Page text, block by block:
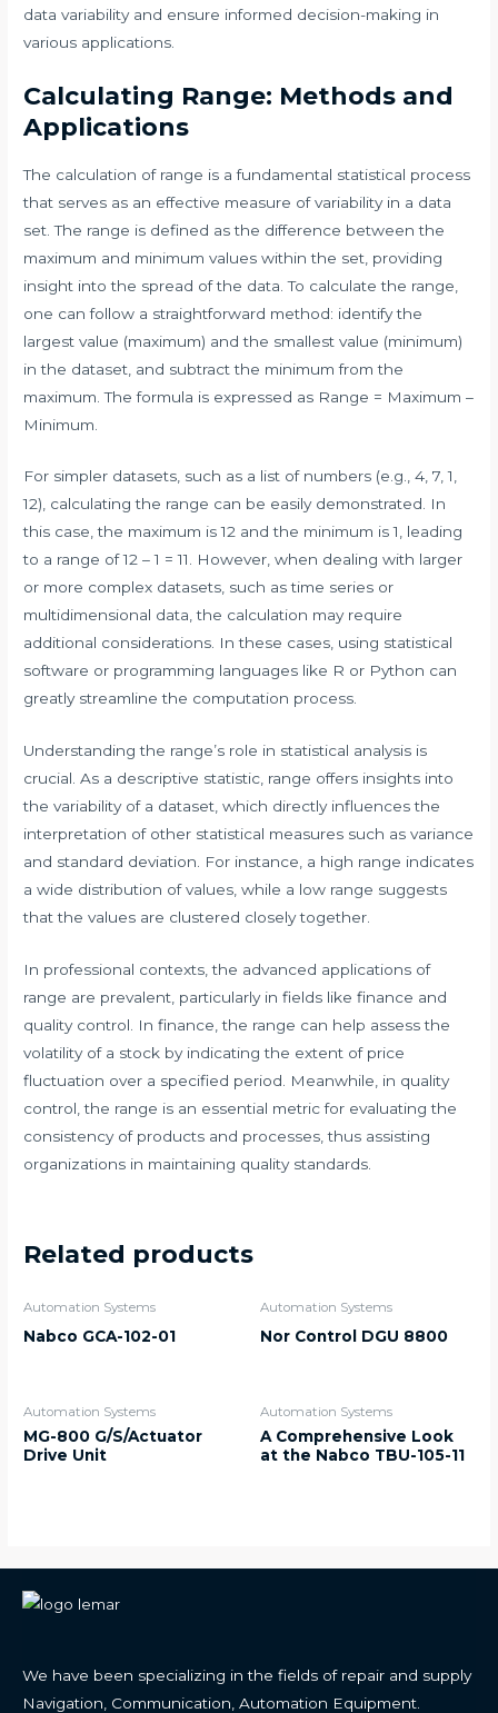
data variability and ensure informed decision-making in
various applications.
Calculating Range: Methods and
Applications
The calculation of range is a fundamental statistical process
that serves as an effective measure of variability in a data
set. The range is defined as the difference between the
maximum and minimum values within the set, providing
insight into the spread of the data. To calculate the range,
one can follow a straightforward method: identify the
largest value (maximum) and the smallest value (minimum)
in the dataset, and subtract the minimum from the
maximum. The formula is expressed as Range = Maximum –
Minimum.
For simpler datasets, such as a list of numbers (e.g., 4, 7, 1,
12), calculating the range can be easily demonstrated. In
this case, the maximum is 12 and the minimum is 1, leading
to a range of 12 – 1 = 11. However, when dealing with larger
or more complex datasets, such as time series or
multidimensional data, the calculation may require
additional considerations. In these cases, using statistical
software or programming languages like R or Python can
greatly streamline the computation process.
Understanding the range’s role in statistical analysis is
crucial. As a descriptive statistic, range offers insights into
the variability of a dataset, which directly influences the
interpretation of other statistical measures such as variance
and standard deviation. For instance, a high range indicates
a wide distribution of values, while a low range suggests
that the values are clustered closely together.
In professional contexts, the advanced applications of
range are prevalent, particularly in fields like finance and
quality control. In finance, the range can help assess the
volatility of a stock by indicating the extent of price
fluctuation over a specified period. Meanwhile, in quality
control, the range is an essential metric for evaluating the
consistency of products and processes, thus assisting
organizations in maintaining quality standards.
Related products
Automation Systems
Nabco GCA-102-01
Automation Systems
Nor Control DGU 8800
Automation Systems
MG-800 G/S/Actuator
Drive Unit
Automation Systems
A Comprehensive Look
at the Nabco TBU-105-11
We have been specializing in the fields of repair and supply
Navigation, Communication, Automation Equipment.